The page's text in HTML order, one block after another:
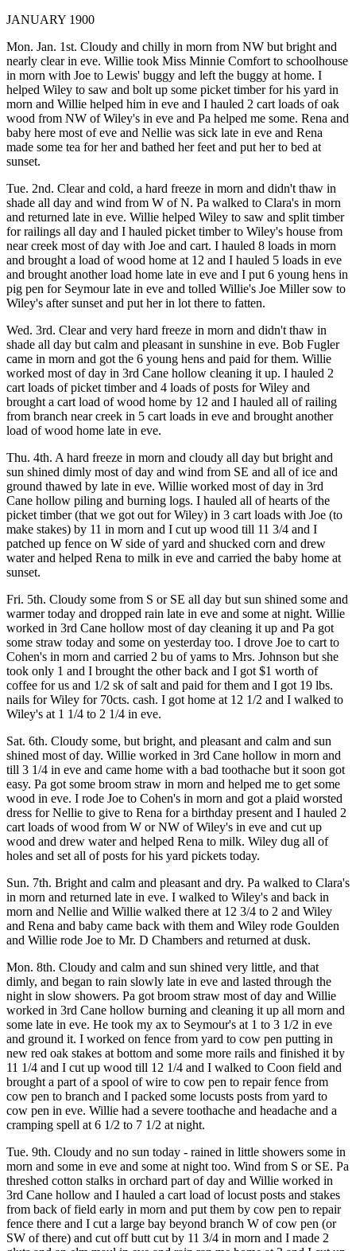
JANUARY 1900
Mon. Jan. 1st. Cloudy and chilly in morn from NW but bright and
nearly clear in eve. Willie took Miss Minnie Comfort to schoolhouse
in morn with Joe to Lewis' buggy and left the buggy at home. I
helped Wiley to saw and bolt up some picket timber for his yard in
morn and Willie helped him in eve and I hauled 2 cart loads of oak
wood from NW of Wiley's in eve and Pa helped me some. Rena and
baby here most of eve and Nellie was sick late in eve and Rena
made some tea for her and bathed her feet and put her to bed at
sunset.
Tue. 2nd. Clear and cold, a hard freeze in morn and didn't thaw in
shade all day and wind from W of N. Pa walked to Clara's in morn
and returned late in eve. Willie helped Wiley to saw and split timber
for railings all day and I hauled picket timber to Wiley's house from
near creek most of day with Joe and cart. I hauled 8 loads in morn
and brought a load of wood home at 12 and I hauled 5 loads in eve
and brought another load home late in eve and I put 6 young hens in
pig pen for Seymour late in eve and tolled Willie's Joe Miller sow to
Wiley's after sunset and put her in lot there to fatten.
Wed. 3rd. Clear and very hard freeze in morn and didn't thaw in
shade all day but calm and pleasant in sunshine in eve. Bob Fugler
came in morn and got the 6 young hens and paid for them. Willie
worked most of day in 3rd Cane hollow cleaning it up. I hauled 2
cart loads of picket timber and 4 loads of posts for Wiley and
brought a cart load of wood home by 12 and I hauled all of railing
from branch near creek in 5 cart loads in eve and brought another
load of wood home late in eve.
Thu. 4th. A hard freeze in morn and cloudy all day but bright and
sun shined dimly most of day and wind from SE and all of ice and
ground thawed by late in eve. Willie worked most of day in 3rd
Cane hollow piling and burning logs. I hauled all of hearts of the
picket timber (that we got out for Wiley) in 3 cart loads with Joe (to
make stakes) by 11 in morn and I cut up wood till 11 3/4 and I
patched up fence on W side of yard and shucked corn and drew
water and helped Rena to milk in eve and carried the baby home at
sunset.
Fri. 5th. Cloudy some from S or SE all day but sun shined some and
warmer today and dropped rain late in eve and some at night. Willie
worked in 3rd Cane hollow most of day cleaning it up and Pa got
some straw today and some on yesterday too. I drove Joe to cart to
Cohen's in morn and carried 2 bu of yams to Mrs. Johnson but she
took only 1 and I brought the other back and I got $1 worth of
coffee for us and 1/2 sk of salt and paid for them and I got 19 lbs.
nails for Wiley for 70cts. cash. I got home at 12 1/2 and I walked to
Wiley's at 1 1/4 to 2 1/4 in eve.
Sat. 6th. Cloudy some, but bright, and pleasant and calm and sun
shined most of day. Willie worked in 3rd Cane hollow in morn and
till 3 1/4 in eve and came home with a bad toothache but it soon got
easy. Pa got some broom straw in morn and helped me to get some
wood in eve. I rode Joe to Cohen's in morn and got a plaid worsted
dress for Nellie to give to Rena for a birthday present and I hauled 2
cart loads of wood from W or NW of Wiley's in eve and cut up
wood and drew water and helped Rena to milk. Wiley dug all of
holes and set all of posts for his yard pickets today.
Sun. 7th. Bright and calm and pleasant and dry. Pa walked to Clara's
in morn and returned late in eve. I walked to Wiley's and back in
morn and Nellie and Willie walked there at 12 3/4 to 2 and Wiley
and Rena and baby came back with them and Wiley rode Goulden
and Willie rode Joe to Mr. D Chambers and returned at dusk.
Mon. 8th. Cloudy and calm and sun shined very little, and that
dimly, and began to rain slowly late in eve and lasted through the
night in slow showers. Pa got broom straw most of day and Willie
worked in 3rd Cane hollow burning and cleaning it up all morn and
some late in eve. He took my ax to Seymour's at 1 to 3 1/2 in eve
and ground it. I worked on fence from yard to cow pen putting in
new red oak stakes at bottom and some more rails and finished it by
11 1/4 and I cut up wood till 12 1/4 and I walked to Coon field and
brought a part of a spool of wire to cow pen to repair fence from
cow pen to branch and I packed some locusts posts from yard to
cow pen in eve. Willie had a severe toothache and headache and a
cramping spell at 6 1/2 to 7 1/2 at night.
Tue. 9th. Cloudy and no sun today - rained in little showers some in
morn and some in eve and some at night too. Wind from S or SE. Pa
threshed cotton stalks in orchard part of day and Willie worked in
3rd Cane hollow and I hauled a cart load of locust posts and stakes
from back of field early in morn and put them by cow pen to repair
fence there and I cut a large bay beyond branch W of cow pen (or
SW of there) and cut off butt cut by 11 3/4 in morn and I made 2